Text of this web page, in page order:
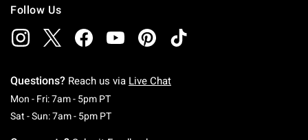
Follow Us
Questions? Reach us via Live Chat
Mon - Fri: 7am - 5pm PTMonday To Friday: 7 AM To 5 PM Pacific Time
Sat - Sun: 7am - 5pm PTSaturday To Sunday: 7 AM To 5 PM Pacific